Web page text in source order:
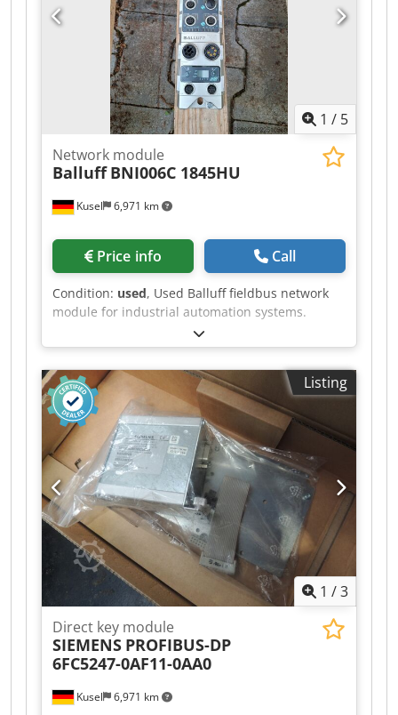
1 / 5
Kusel 6,971 km
Network module
Balluff BNI006C 1845HU
Price info Call
Condition: used, Used Balluff fieldbus network
module for industrial automation systems.
Manufacturer: Balluff Product type: Network
module Model: BNI006C 1845HU Application
area: Industrial automation Communication:
Industrial Ethernet / Fieldbus Cjdpfjzr T Ucex
Ahgorf Connection type: M12 Mounting type:
Field mounting Degree of protection: IP67
Suitable for: Sensor and actuator connection
Condition: Used
Listing
1 /3
Kusel 6,971 km
Direct key module
SIEMENS PROFIBUS-DP
6FC5247-0AF11-0AA0